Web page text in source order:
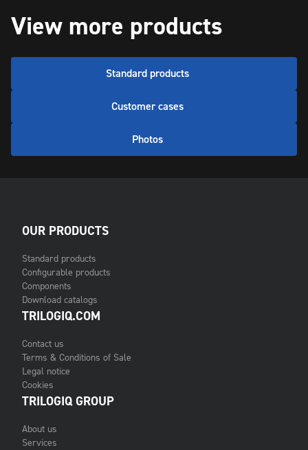
View more products
Standard products
Customer cases
Photos
OUR PRODUCTS
Standard products
Configurable products
Components
Download catalogs
TRILOGIQ.COM
Contact us
Terms & Conditions of Sale
Legal notice
Cookies
TRILOGIQ GROUP
About us
Services